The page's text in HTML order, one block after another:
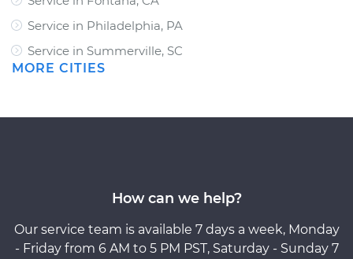
Service in Philadelphia, PA
Service in Summerville, SC
MORE CITIES
How can we help?
Our service team is available 7 days a week, Monday
- Friday from 6 AM to 5 PM PST, Saturday - Sunday 7